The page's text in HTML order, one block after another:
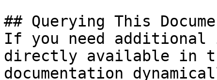
## Querying This
If you need
directly available in
documentation